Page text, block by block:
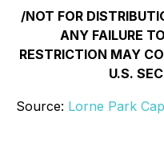
/NOT FOR
ANY FAILURE
RESTRICTION MAY
U.S.
Source: Lorne Park